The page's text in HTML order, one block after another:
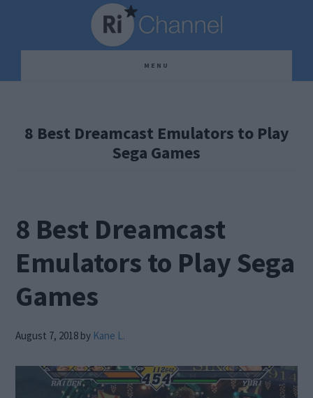
content
sidebar
MENU
8 Best Dreamcast Emulators to Play
Sega Games
8 Best Dreamcast
Emulators to Play Sega
Games
August 7, 2018 by Kane L.